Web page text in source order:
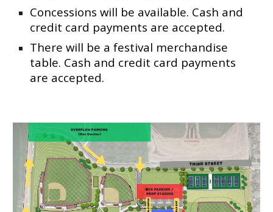
Concessionswill be available. Cash and
credit card payments are accepted.
Therewill be a festival merchandise
table. Cash and credit card payments
are accepted.